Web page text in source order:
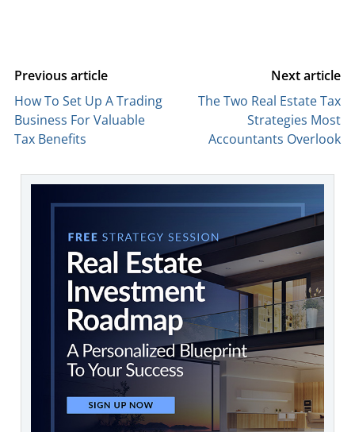
Previous article
How To Set Up A Trading
Business For Valuable
Tax Benefits
Next article
The Two Real Estate Tax
Strategies Most
Accountants Overlook